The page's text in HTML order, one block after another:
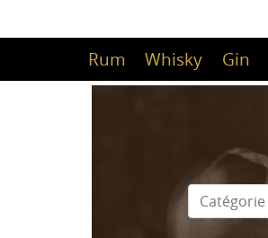
Rum Whisky Gin